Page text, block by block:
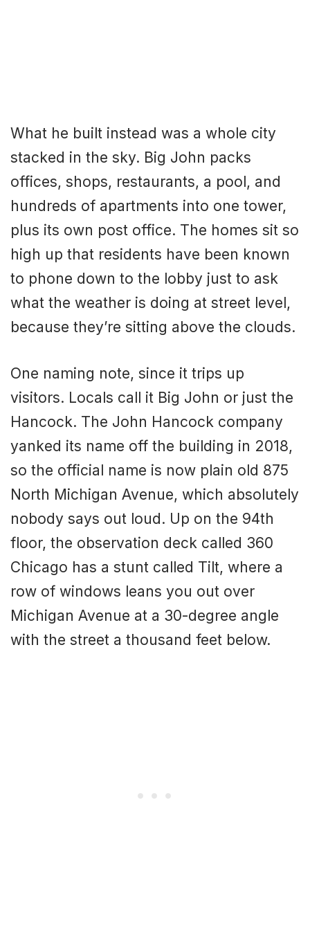
What he built instead was a whole city
stacked in the sky. Big John packs
offices, shops, restaurants, a pool, and
hundreds of apartments into one tower,
plus its own post office. The homes sit so
high up that residents have been known
to phone down to the lobby just to ask
what the weather is doing at street level,
because they’re sitting above the clouds.
One naming note, since it trips up
visitors. Locals call it Big John or just the
Hancock. The John Hancock company
yanked its name off the building in 2018,
so the official name is now plain old 875
North Michigan Avenue, which absolutely
nobody says out loud. Up on the 94th
floor, the observation deck called 360
Chicago has a stunt called Tilt, where a
row of windows leans you out over
Michigan Avenue at a 30-degree angle
with the street a thousand feet below.